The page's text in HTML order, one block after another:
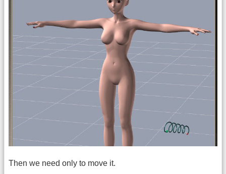
Then we need only to move it.